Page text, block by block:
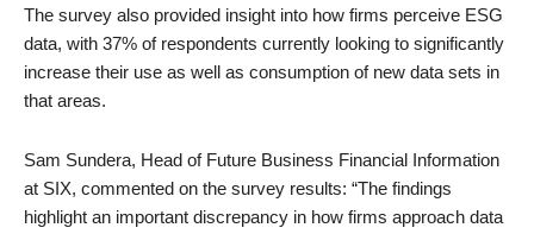
The survey also provided insight into how firms perceive ESG
data, with 37% of respondents currently looking to significantly
increase their use as well as consumption of new data sets in
that areas.
Sam Sundera, Head of Future Business Financial Information
at SIX, commented on the survey results: “The findings
highlight an important discrepancy in how firms approach data